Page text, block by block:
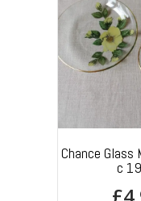
Chance Glass
c
£